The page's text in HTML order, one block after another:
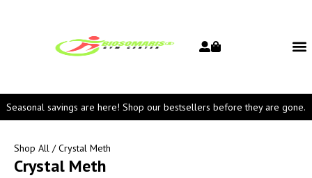
Seasonal savings are here! Shop our bestsellers before they are gone.
Shop All / Crystal Meth
Crystal Meth